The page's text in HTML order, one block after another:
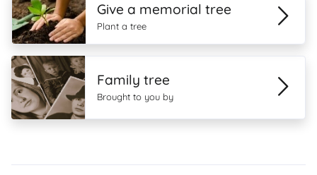
Give a memorial tree
Plant a tree
Family tree
Brought to you by